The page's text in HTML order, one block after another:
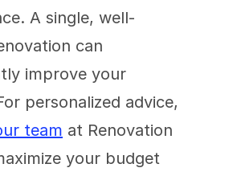
A single, well-
can
improve your
team at Renovation
your budget